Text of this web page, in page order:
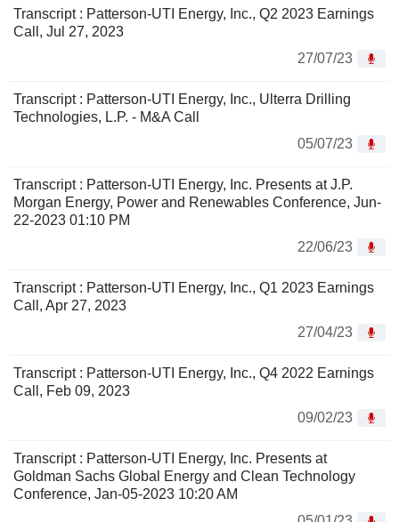
Transcript : Patterson-UTI Energy, Inc., Q2 2023 Earnings
Call, Jul 27, 2023
27/07/23
Transcript : Patterson-UTI Energy, Inc., Ulterra Drilling
Technologies, L.P. - M&A Call
05/07/23
Transcript : Patterson-UTI Energy, Inc. Presents at J.P.
Morgan Energy, Power and Renewables Conference, Jun-
22-2023 01:10 PM
22/06/23
Transcript : Patterson-UTI Energy, Inc., Q1 2023 Earnings
Call, Apr 27, 2023
27/04/23
Transcript : Patterson-UTI Energy, Inc., Q4 2022 Earnings
Call, Feb 09, 2023
09/02/23
Transcript : Patterson-UTI Energy, Inc. Presents at
Goldman Sachs Global Energy and Clean Technology
Conference, Jan-05-2023 10:20 AM